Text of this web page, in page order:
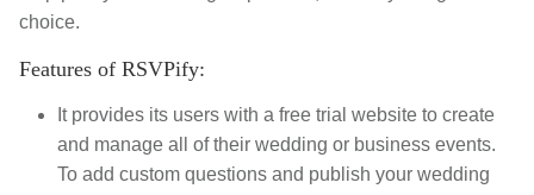
choice.
Features of RSVPify:
It provides its users with a free trial website to create
and manage all of their wedding or business events.
To add custom questions and publish your wedding